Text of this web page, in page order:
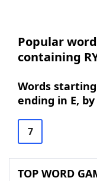
Popular
containing
Words
ending in E,
7
TOP WORD